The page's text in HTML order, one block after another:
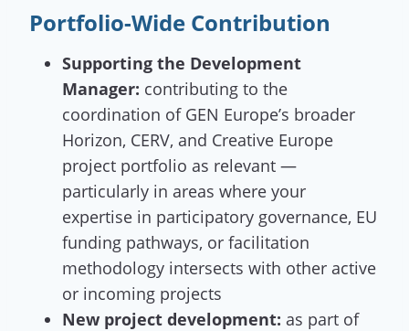
Portfolio-Wide Contribution
Supporting the Development
Manager: contributing to the
coordination of GEN Europe’s broader
Horizon, CERV, and Creative Europe
project portfolio as relevant —
particularly in areas where your
expertise in participatory governance, EU
funding pathways, or facilitation
methodology intersects with other active
or incoming projects
New project development: as part of